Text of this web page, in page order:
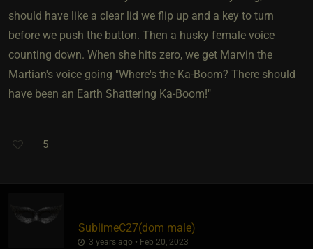
should have like a clear lid we flip up and a key to turn
before we push the button. Then a husky female voice
counting down. When she hits zero, we get Marvin the
Martian's voice going "Where's the Ka-Boom? There should
have been an Earth Shattering Ka-Boom!"
5
SublimeC27​(dom male)
3 years ago • Feb 20, 2023